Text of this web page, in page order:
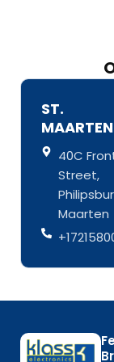
ST.
MAARTEN
40C
Street,
Maarten